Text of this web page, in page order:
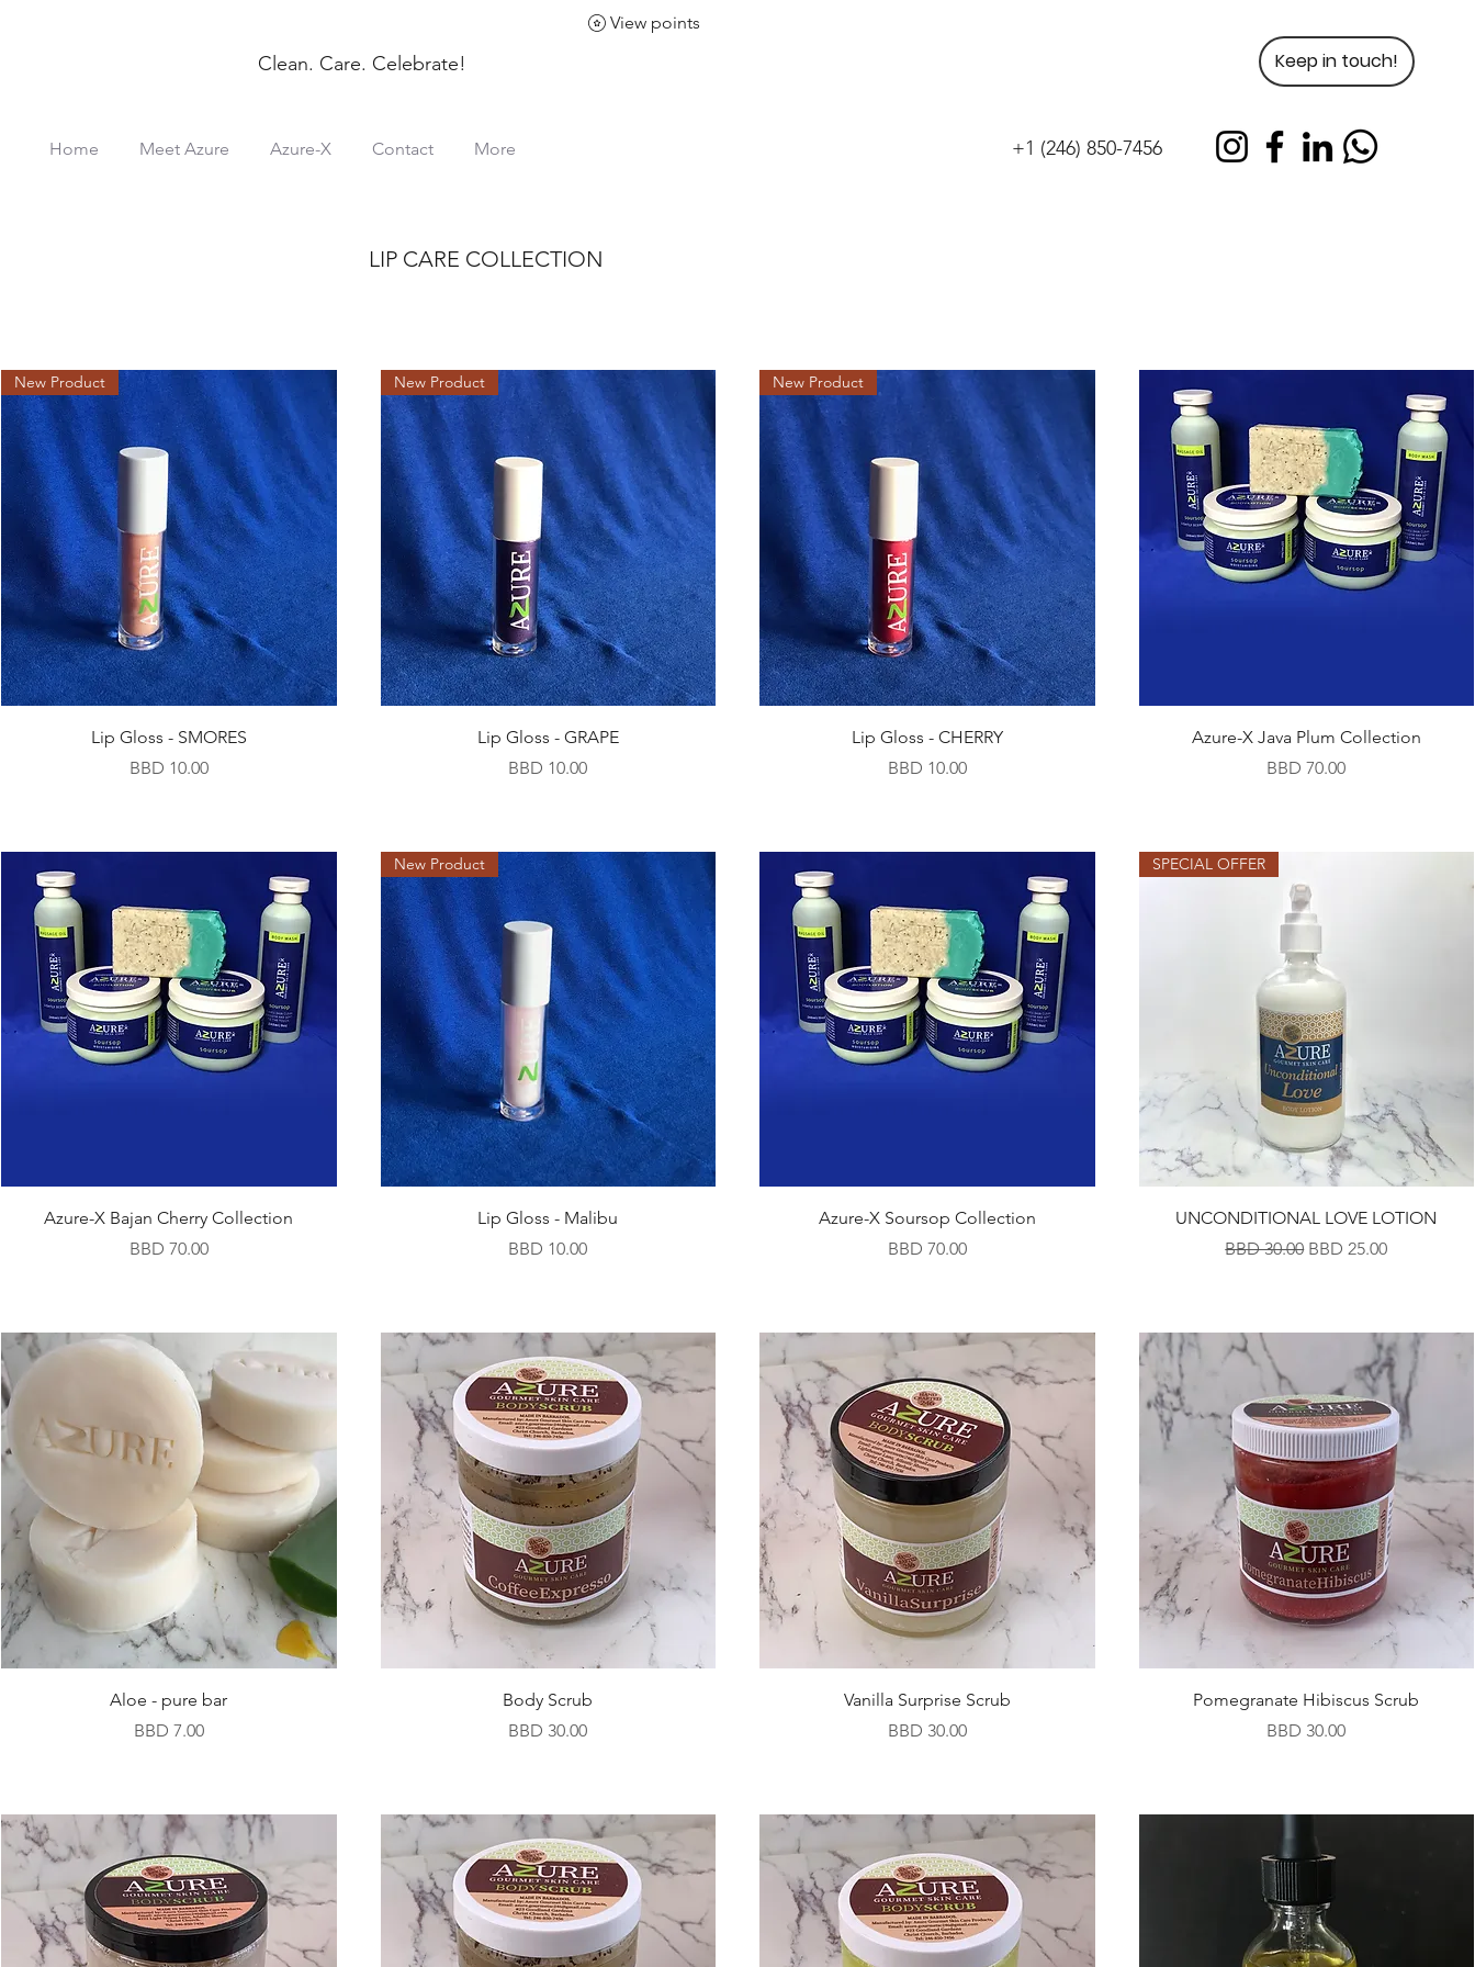
Clean. Care. Celebrate! Keep in touch!
+1 (246) 850-7456
Home Meet Azure Azure-X Contact More
View points
LIP CARE COLLECTION
New Product
Lip Gloss - SMORES
Price
BBD 10.00
New Product
Lip Gloss - GRAPE
Price
BBD 10.00
New Product
Lip Gloss - CHERRY
Price
BBD 10.00
Azure-X Java Plum Collection
Price
BBD 70.00
Azure-X Bajan Cherry Collection
Price
BBD 70.00
New Product
Lip Gloss - Malibu
Price
BBD 10.00
Azure-X Soursop Collection
Price
BBD 70.00
SPECIAL OFFER
UNCONDITIONAL LOVE LOTION
Regular Price
BBD 30.00 Sale Price
BBD 25.00
Aloe - pure bar
Price
BBD 7.00
Body Scrub
Price
BBD 30.00
Vanilla Surprise Scrub
Price
BBD 30.00
Pomegranate Hibiscus Scrub
Price
BBD 30.00